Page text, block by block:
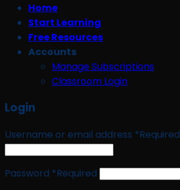
Home
Start Learning
Free Resources
Accounts
Manage Subscriptions
Classroom Login
Login
Username or email address *Required
Password *Required